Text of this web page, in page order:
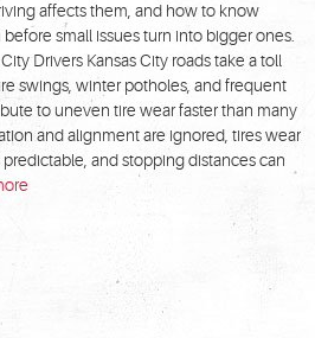
affects them, and how to know
small issues turn into bigger ones.
Drivers Kansas City roads take a toll
swings, winter potholes, and frequent
to uneven tire wear faster than many
and alignment are ignored, tires wear
and stopping distances can